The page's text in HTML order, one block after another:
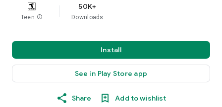
Teen info
50K+
Downloads
Install
See in Play Store app
Share Add to wishlist